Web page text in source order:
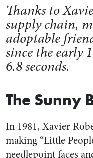
Thanks to
supply chain,
adoptable
since the early
6.8 seconds.
The Sunny
In 1981, Xavier
making “Little
needlepoint faces